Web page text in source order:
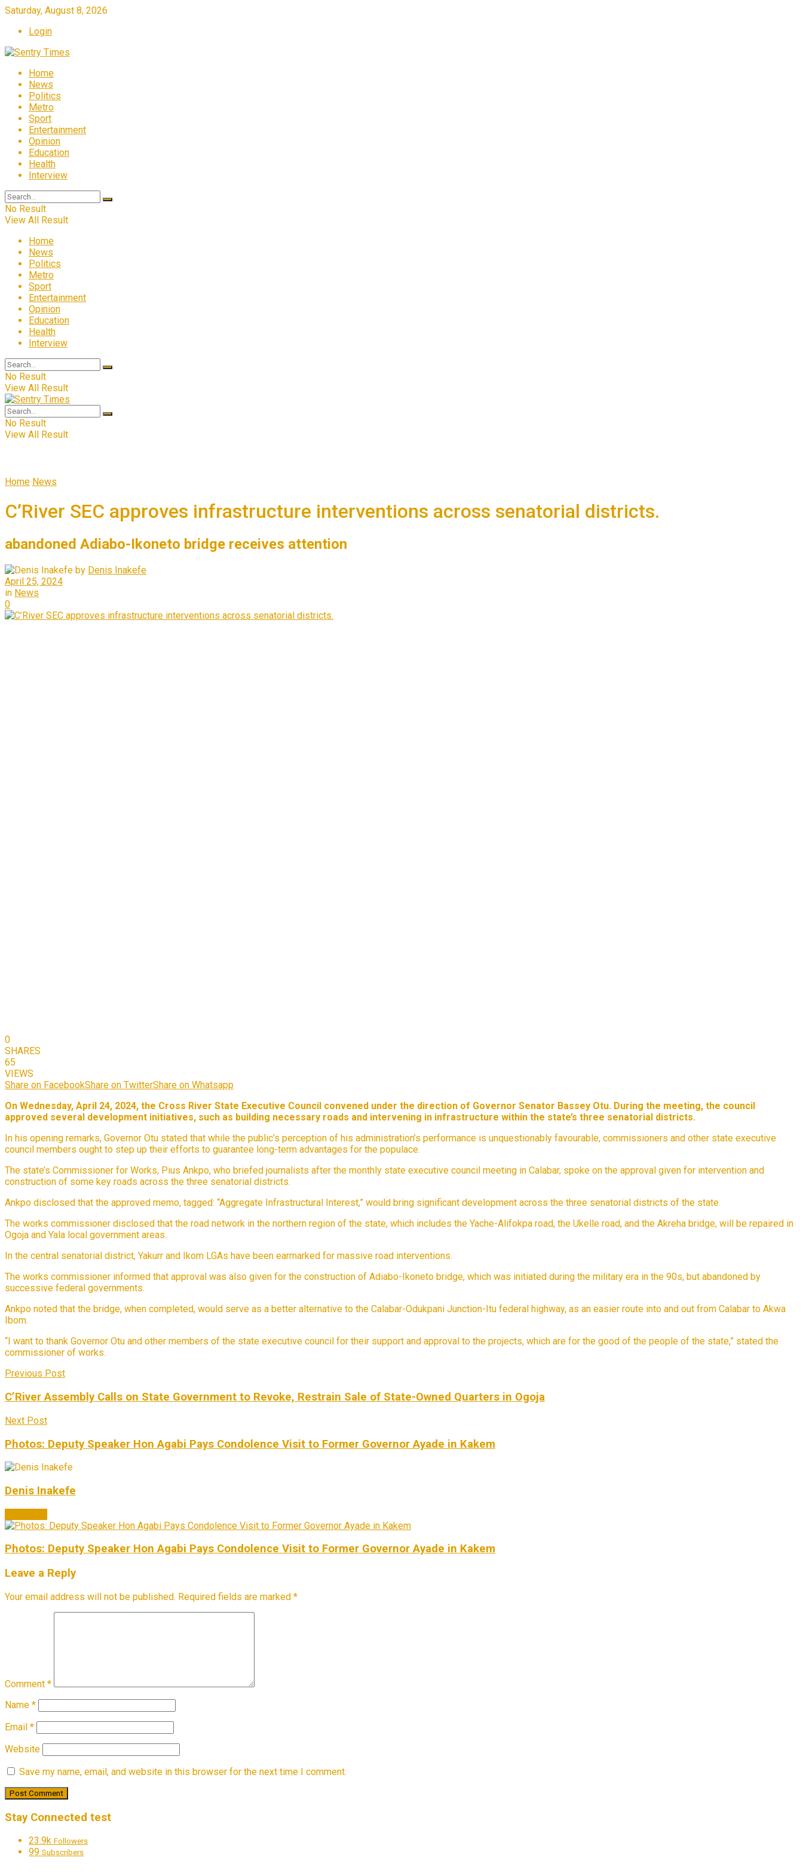
Saturday, August 8, 2026
Login
Home
News
Politics
Metro
Sport
Entertainment
Opinion
Education
Health
Interview
No Result
View All Result
Home
News
Politics
Metro
Sport
Entertainment
Opinion
Education
Health
Interview
No Result
View All Result
No Result
View All Result
Home News
C’River SEC approves infrastructure interventions across senatorial districts.
abandoned Adiabo-Ikoneto bridge receives attention
by Denis Inakefe
April 25, 2024
in News
0
0
SHARES
65
VIEWS
Share on FacebookShare on TwitterShare on Whatsapp
On Wednesday, April 24, 2024, the Cross River State Executive Council convened under the direction of Governor Senator Bassey Otu. During the meeting, the council
approved several development initiatives, such as building necessary roads and intervening in infrastructure within the state’s three senatorial districts.
In his opening remarks, Governor Otu stated that while the public’s perception of his administration’s performance is unquestionably favourable, commissioners and other state executive
council members ought to step up their efforts to guarantee long-term advantages for the populace.
The state’s Commissioner for Works, Pius Ankpo, who briefed journalists after the monthly state executive council meeting in Calabar, spoke on the approval given for intervention and
construction of some key roads across the three senatorial districts.
Ankpo disclosed that the approved memo, tagged: “Aggregate Infrastructural Interest,” would bring significant development across the three senatorial districts of the state.
The works commissioner disclosed that the road network in the northern region of the state, which includes the Yache-Alifokpa road, the Ukelle road, and the Akreha bridge, will be repaired in
Ogoja and Yala local government areas.
In the central senatorial district, Yakurr and Ikom LGAs have been earmarked for massive road interventions.
The works commissioner informed that approval was also given for the construction of Adiabo-Ikoneto bridge, which was initiated during the military era in the 90s, but abandoned by
successive federal governments.
Ankpo noted that the bridge, when completed, would serve as a better alternative to the Calabar-Odukpani Junction-Itu federal highway, as an easier route into and out from Calabar to Akwa
Ibom.
“I want to thank Governor Otu and other members of the state executive council for their support and approval to the projects, which are for the good of the people of the state,” stated the
commissioner of works.
Previous Post
C’River Assembly Calls on State Government to Revoke, Restrain Sale of State-Owned Quarters in Ogoja
Next Post
Photos: Deputy Speaker Hon Agabi Pays Condolence Visit to Former Governor Ayade in Kakem
Denis Inakefe
Photos: Deputy Speaker Hon Agabi Pays Condolence Visit to Former Governor Ayade in Kakem
Leave a Reply
Your email address will not be published. Required fields are marked *
Comment *
Name *
Email *
Website
Save my name, email, and website in this browser for the next time I comment.
Stay Connected test
23.9k Followers
99 Subscribers